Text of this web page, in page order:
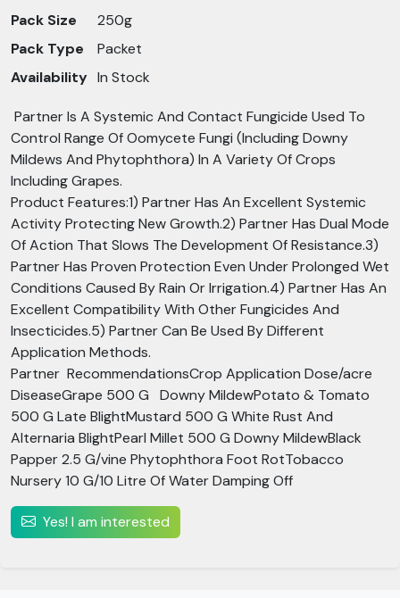
Pack Size
250g
Pack Type
Packet
Availability In Stock
Partner Is A Systemic And Contact Fungicide Used To
Control Range Of Oomycete Fungi (Including Downy
Mildews And Phytophthora) In A Variety Of Crops
Including Grapes.
Product Features:1) Partner Has An Excellent Systemic
Activity Protecting New Growth.2) Partner Has Dual Mode
Of Action That Slows The Development Of Resistance.3)
Partner Has Proven Protection Even Under Prolonged Wet
Conditions Caused By Rain Or Irrigation.4) Partner Has An
Excellent Compatibility With Other Fungicides And
Insecticides.5) Partner Can Be Used By Different
Application Methods.
Partner RecommendationsCrop Application Dose/acre
DiseaseGrape 500 G Downy MildewPotato & Tomato
500 G Late BlightMustard 500 G White Rust And
Alternaria BlightPearl Millet 500 G Downy MildewBlack
Papper 2.5 G/vine Phytophthora Foot RotTobacco
Nursery 10 G/10 Litre Of Water Damping Off
Yes! I am interested